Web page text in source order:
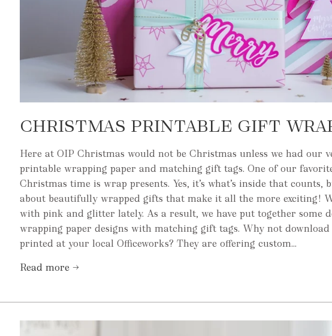
CHRISTMAS PRINTABLE GIFT
Here at OIP Christmas would not be Christmas unless we had our
printable wrapping paper and matching gift tags. One of our
Christmas time is wrap presents. Yes, it’s what’s inside that counts,
about beautifully wrapped gifts that make it all the more exciting!
with pink and glitter lately. As a result, we have put together some
wrapping paper designs with matching gift tags. Why not download
printed at your local Officeworks? They are offering custom...
Read more →